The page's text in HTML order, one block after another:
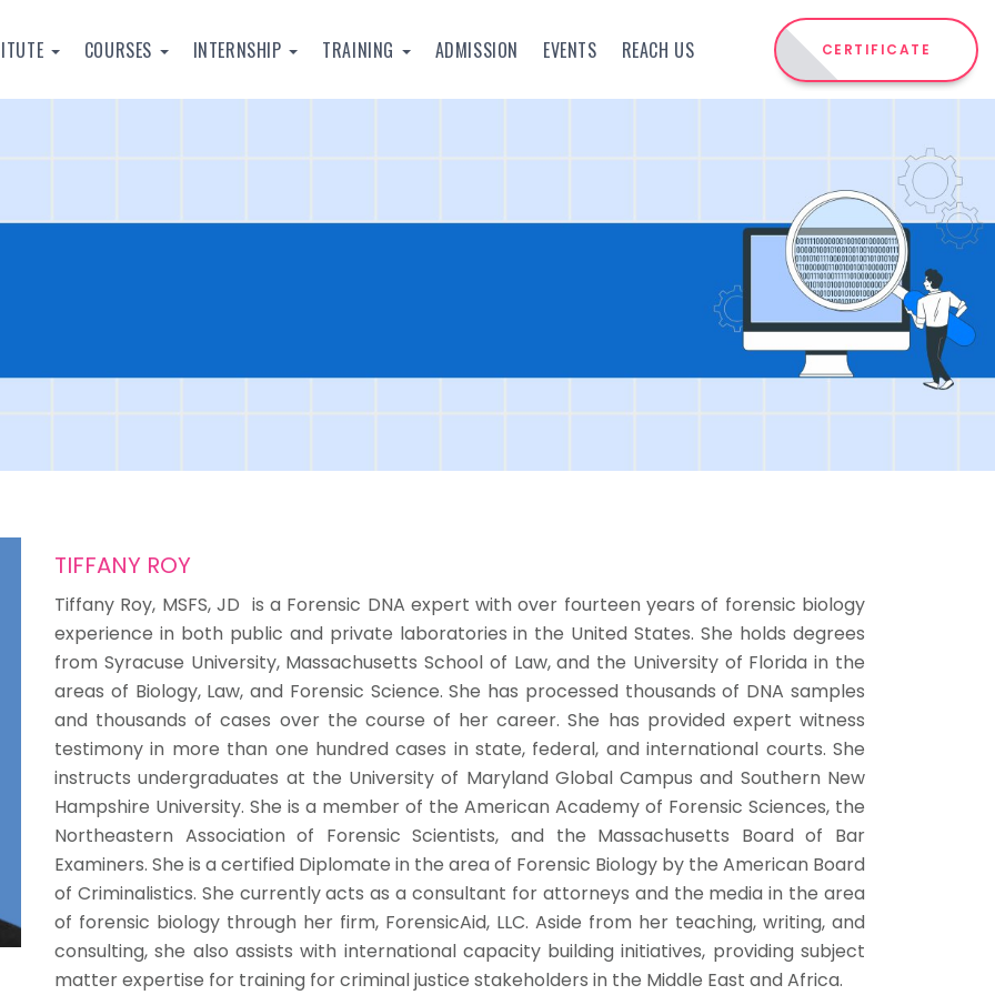
CERTIFICATE
COURSES INTERNSHIP TRAINING ADMISSION EVENTS REACH US
TIFFANY ROY
Tiffany Roy, MSFS, JD is a Forensic DNA expert with over fourteen years of forensic biology
experience in both public and private laboratories in the United States. She holds degrees
from Syracuse University, Massachusetts School of Law, and the University of Florida in the
areas of Biology, Law, and Forensic Science. She has processed thousands of DNA samples
and thousands of cases over the course of her career. She has provided expert witness
testimony in more than one hundred cases in state, federal, and international courts. She
instructs undergraduates at the University of Maryland Global Campus and Southern New
Hampshire University. She is a member of the American Academy of Forensic Sciences, the
Northeastern Association of Forensic Scientists, and the Massachusetts Board of Bar
Examiners. She is a certified Diplomate in the area of Forensic Biology by the American Board
of Criminalistics. She currently acts as a consultant for attorneys and the media in the area
of forensic biology through her firm, ForensicAid, LLC. Aside from her teaching, writing, and
consulting, she also assists with international capacity building initiatives, providing subject
matter expertise for training for criminal justice stakeholders in the Middle East and Africa.